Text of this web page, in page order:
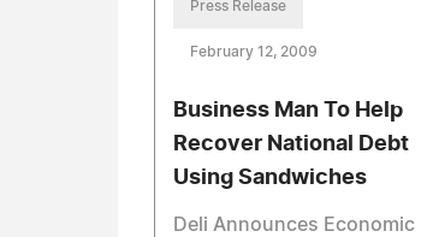
Press Release
February 12, 2009
Business Man To Help
Recover National Debt
Using Sandwiches
Deli Announces Economic